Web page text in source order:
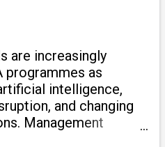
are increasingly
programmes as
intelligence,
and changing
Management